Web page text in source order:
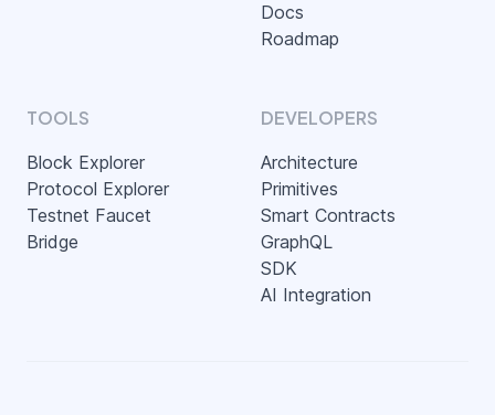
Docs
Roadmap
TOOLS
Block Explorer
Protocol Explorer
Testnet Faucet
Bridge
DEVELOPERS
Architecture
Primitives
Smart Contracts
GraphQL
SDK
AI Integration